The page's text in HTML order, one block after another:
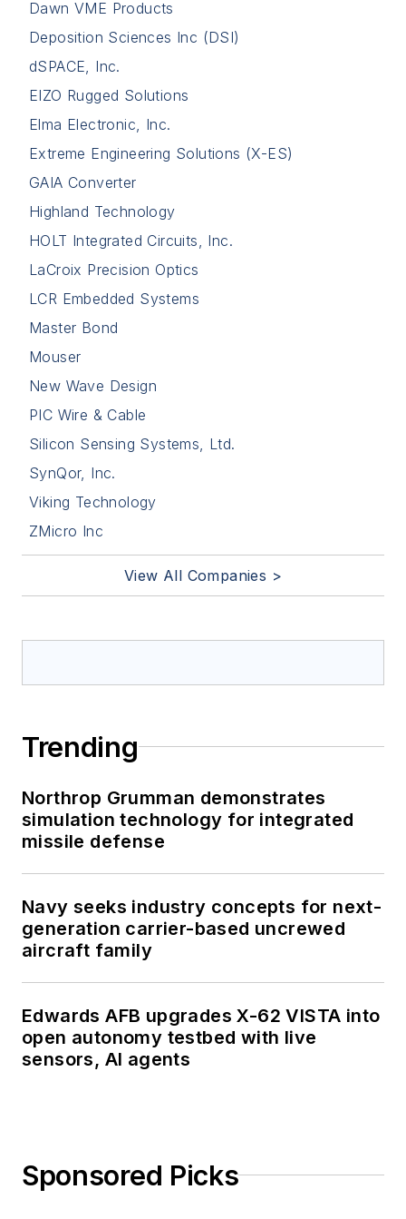
Dawn VME Products
Deposition Sciences Inc (DSI)
dSPACE, Inc.
EIZO Rugged Solutions
Elma Electronic, Inc.
Extreme Engineering Solutions (X-ES)
GAIA Converter
Highland Technology
HOLT Integrated Circuits, Inc.
LaCroix Precision Optics
LCR Embedded Systems
Master Bond
Mouser
New Wave Design
PIC Wire & Cable
Silicon Sensing Systems, Ltd.
SynQor, Inc.
Viking Technology
ZMicro Inc
View All Companies >
Trending
Northrop Grumman demonstrates
simulation technology for integrated
missile defense
Navy seeks industry concepts for next-
generation carrier-based uncrewed
aircraft family
Edwards AFB upgrades X-62 VISTA into
open autonomy testbed with live
sensors, AI agents
Sponsored Picks